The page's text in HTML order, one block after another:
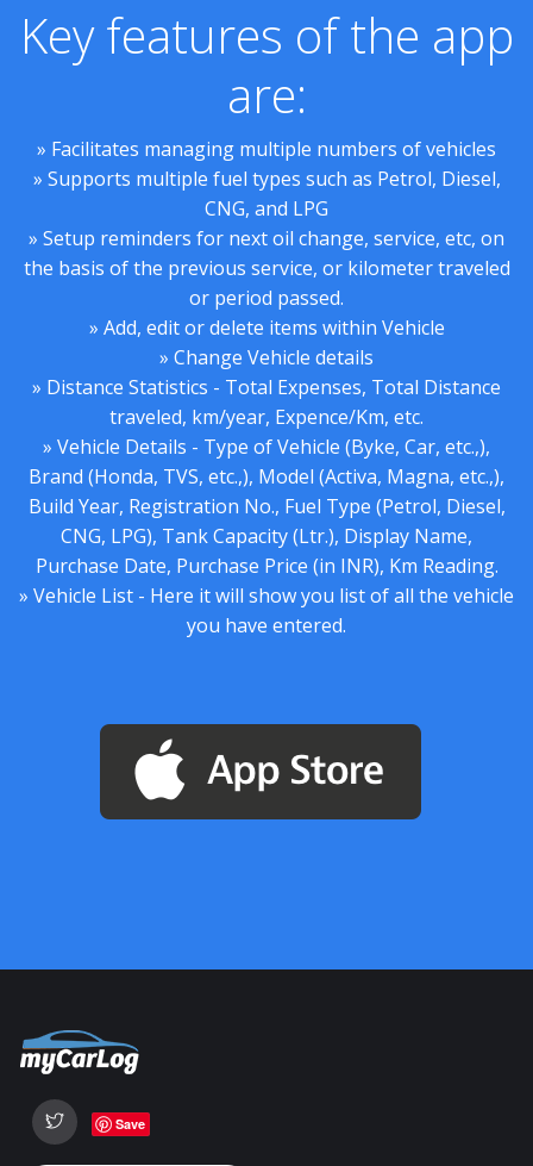
Key features of the app
are:
» Facilitates managing multiple numbers of vehicles
» Supports multiple fuel types such as Petrol, Diesel,
CNG, and LPG
» Setup reminders for next oil change, service, etc, on
the basis of the previous service, or kilometer traveled
or period passed.
» Add, edit or delete items within Vehicle
» Change Vehicle details
» Distance Statistics - Total Expenses, Total Distance
traveled, km/year, Expence/Km, etc.
» Vehicle Details - Type of Vehicle (Byke, Car, etc.,),
Brand (Honda, TVS, etc.,), Model (Activa, Magna, etc.,),
Build Year, Registration No., Fuel Type (Petrol, Diesel,
CNG, LPG), Tank Capacity (Ltr.), Display Name,
Purchase Date, Purchase Price (in INR), Km Reading.
» Vehicle List - Here it will show you list of all the vehicle
you have entered.
Save